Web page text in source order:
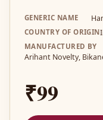
GENERIC NAME
COUNTRY OF ORIGIN
MANUFACTURED BY
Arihant Novelty,
₹99